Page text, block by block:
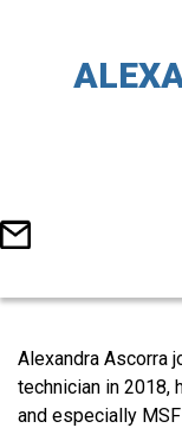
Corps
éditorial
Alexandra Ascorra
technician in 2018,
and especially